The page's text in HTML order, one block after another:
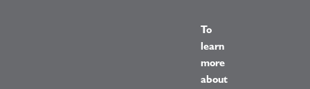
To
learn
more
about